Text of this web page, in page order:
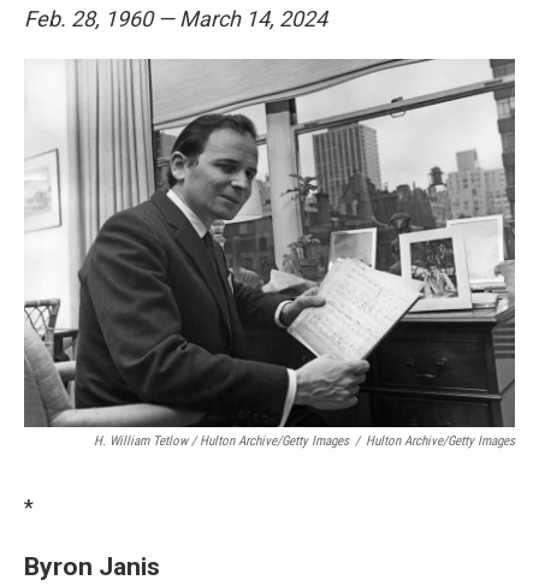
Feb. 28, 1960 — March 14, 2024
H. William Tetlow / Hulton Archive/Getty Images / Hulton Archive/Getty Images
*
Byron Janis